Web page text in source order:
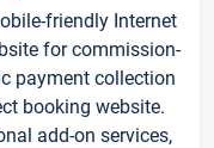
friendly Internet
for commission-
payment collection
booking website.
add-on services,